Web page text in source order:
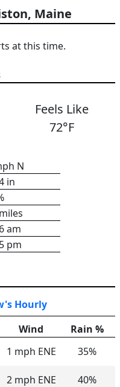
Maine
at this time.
Feels Like
72°F
N
in
miles
am
pm
Hourly
Wind
Rain %
1 mph ENE 35%
2 mph ENE 40%